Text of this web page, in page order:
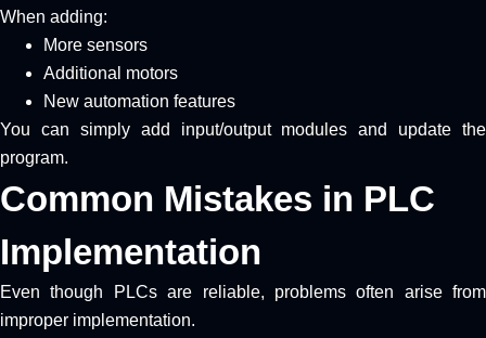
When adding:
More sensors
Additional motors
New automation features
You can simply add input/output modules and update the
program.
Common Mistakes in PLC
Implementation
Even though PLCs are reliable, problems often arise from
improper implementation.